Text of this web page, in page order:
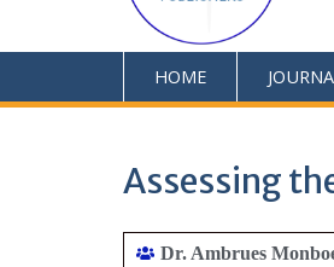
HOME
Assessing
Dr. Ambrues